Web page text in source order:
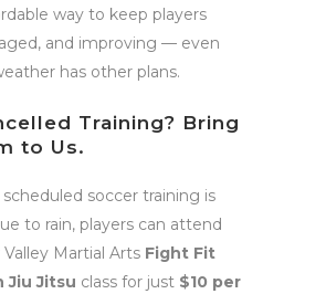
way to keep players
and improving — even
has other plans.
Training? Bring
to Us.
soccer training is
to rain, players can attend
Martial Arts Fight Fit
Jiu Jitsu class for just $10 per